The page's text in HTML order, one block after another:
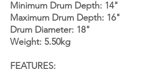
Minimum Drum Depth: 14"
Maximum Drum Depth: 16"
Drum Diameter: 18"
Weight: 5.50kg
FEATURES: